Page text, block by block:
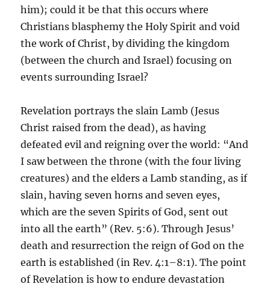
him); could it be that this occurs where
Christians blasphemy the Holy Spirit and void
the work of Christ, by dividing the kingdom
(between the church and Israel) focusing on
events surrounding Israel?
Revelation portrays the slain Lamb (Jesus
Christ raised from the dead), as having
defeated evil and reigning over the world: “And
I saw between the throne (with the four living
creatures) and the elders a Lamb standing, as if
slain, having seven horns and seven eyes,
which are the seven Spirits of God, sent out
into all the earth” (Rev. 5:6). Through Jesus’
death and resurrection the reign of God on the
earth is established (in Rev. 4:1–8:1). The point
of Revelation is how to endure devastation